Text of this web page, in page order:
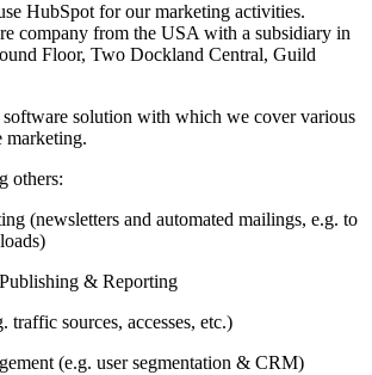
HubSpot for our marketing activities.
company from the USA with a subsidiary in
Floor, Two Dockland Central, Guild
software solution with which we cover various
marketing.
others:
(newsletters and automated mailings, e.g. to
& Reporting
traffic sources, accesses, etc.)
(e.g. user segmentation & CRM)